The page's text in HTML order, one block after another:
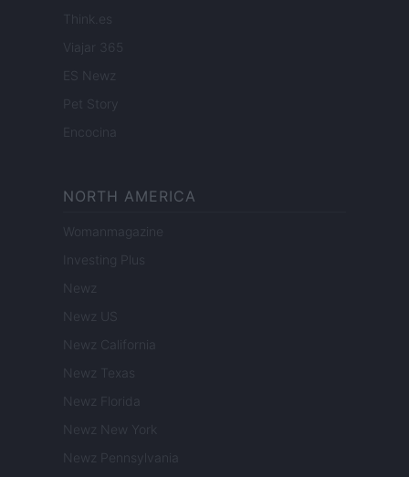
Think.es
Viajar 365
ES Newz
Pet Story
Encocina
NORTH AMERICA
Womanmagazine
Investing Plus
Newz
Newz US
Newz California
Newz Texas
Newz Florida
Newz New York
Newz Pennsylvania